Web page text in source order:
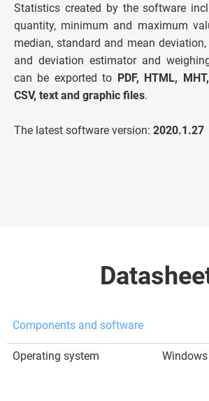
Statistics created by the software
quantity, minimum and maximum
median, standard and mean
and deviation estimator and
can be exported to PDF, HTML,
CSV, text and graphic files.
The latest software version: 2020.1.27
Components and software
Operating system Windows